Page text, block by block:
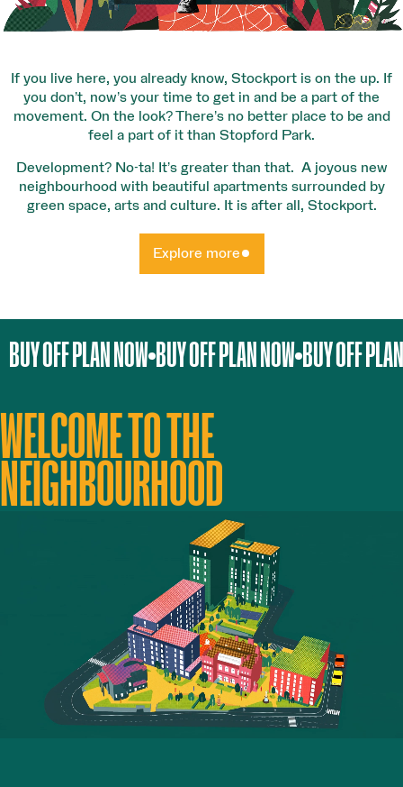
If you live here, you already know, Stockport is on the up. If
you don’t, now’s your time to get in and be a part of the
movement. On the look? There’s no better place to be and
feel a part of it than Stopford Park.
Development? No-ta! It’s greater than that. A joyous new
neighbourhood with beautiful apartments surrounded by
green space, arts and culture. It is after all, Stockport.
Explore more
BUY OFF PLAN NOW BUY OFF PLAN NOW BUY OFF
WELCOME TO THE
NEIGHBOURHOOD